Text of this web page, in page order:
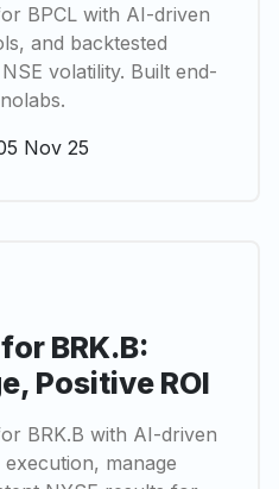
BPCL with AI-driven
and backtested
volatility. Built end-
Nov 25
BRK.B:
Positive ROI
BRK.B with AI-driven
manage